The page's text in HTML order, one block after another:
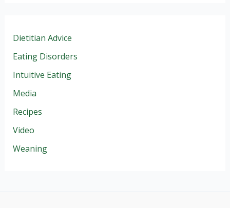
Dietitian Advice
Eating Disorders
Intuitive Eating
Media
Recipes
Video
Weaning